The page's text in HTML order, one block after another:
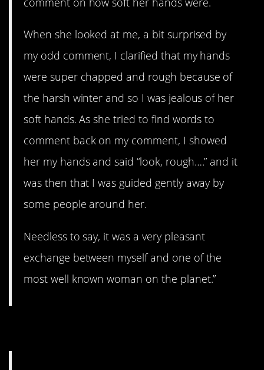
When she looked at me, a bit surprised by
my odd comment, I clarified that my hands
were super chapped and rough because of
the harsh winter and so I was jealous of her
soft hands. As she tried to find words to
comment back on my comment, I showed
her my hands and said “look, rough….” and it
was then that I was guided gently away by
some people around her.
Needless to say, it was a very pleasant
exchange between myself and one of the
most well known woman on the planet.”